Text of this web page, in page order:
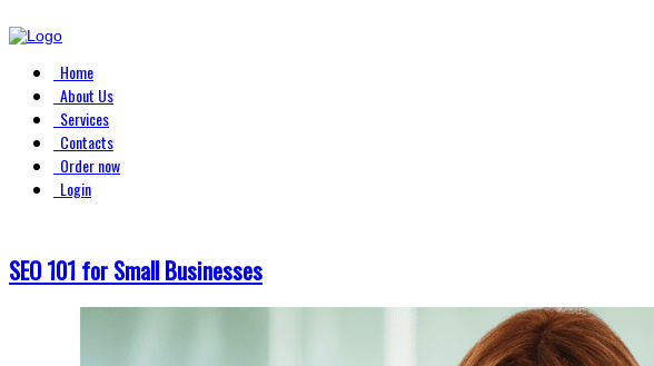
Home
About Us
Services
Contacts
Order now
Login
SEO 101 for Small Businesses